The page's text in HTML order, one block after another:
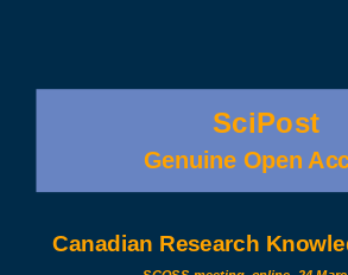
SciPost
Genuine Open
Canadian Research